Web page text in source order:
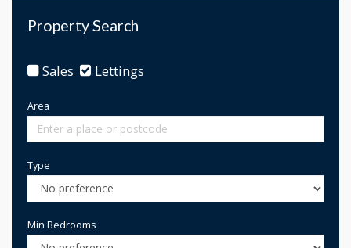
Property Search
Sales Lettings
Area
Type
Min Bedrooms